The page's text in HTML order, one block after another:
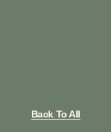
Back To All